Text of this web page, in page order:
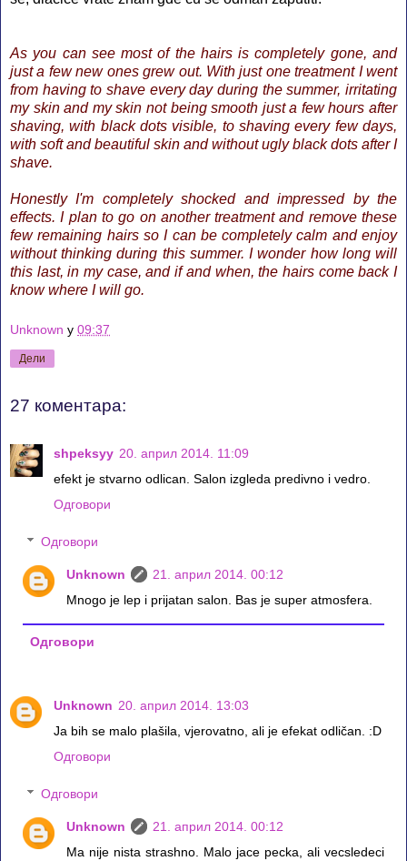
As you can see most of the hairs is completely gone, and
just a few new ones grew out. With just one treatment I went
from having to shave every day during the summer, irritating
my skin and my skin not being smooth just a few hours after
shaving, with black dots visible, to shaving every few days,
with soft and beautiful skin and without ugly black dots after I
shave.
Honestly I'm completely shocked and impressed by the
effects. I plan to go on another treatment and remove these
few remaining hairs so I can be completely calm and enjoy
without thinking during this summer. I wonder how long will
this last, in my case, and if and when, the hairs come back I
know where I will go.
Unknown у 09:37
Дели
27 коментара:
shpeksyy 20. април 2014. 11:09
efekt je stvarno odlican. Salon izgleda predivno i vedro.
Одговори
Одговори
Unknown
21. април 2014. 00:12
Mnogo je lep i prijatan salon. Bas je super atmosfera.
Одговори
Unknown 20. април 2014. 13:03
Ja bih se malo plašila, vjerovatno, ali je efekat odličan. :D
Одговори
Одговори
Unknown
21. април 2014. 00:12
Ma nije nista strashno. Malo jace pecka, ali vecsledeci